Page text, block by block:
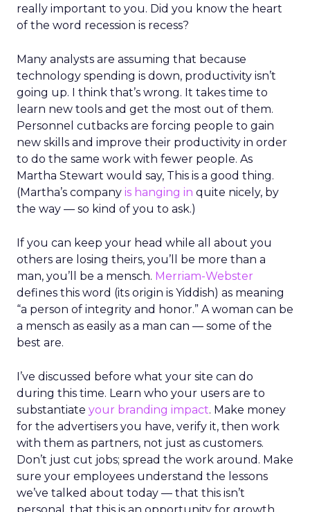
really important to you. Did you know the heart
of the word recession is recess?
Many analysts are assuming that because
technology spending is down, productivity isn’t
going up. I think that’s wrong. It takes time to
learn new tools and get the most out of them.
Personnel cutbacks are forcing people to gain
new skills and improve their productivity in order
to do the same work with fewer people. As
Martha Stewart would say, This is a good thing.
(Martha’s company is hanging in quite nicely, by
the way — so kind of you to ask.)
If you can keep your head while all about you
others are losing theirs, you’ll be more than a
man, you’ll be a mensch. Merriam-Webster
defines this word (its origin is Yiddish) as meaning
“a person of integrity and honor.” A woman can be
a mensch as easily as a man can — some of the
best are.
I’ve discussed before what your site can do
during this time. Learn who your users are to
substantiate your branding impact. Make money
for the advertisers you have, verify it, then work
with them as partners, not just as customers.
Don’t just cut jobs; spread the work around. Make
sure your employees understand the lessons
we’ve talked about today — that this isn’t